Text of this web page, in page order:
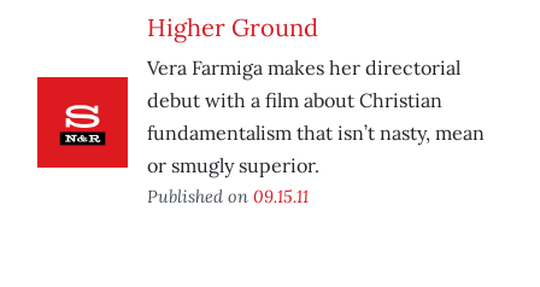
Higher Ground
Vera Farmiga makes her directorial
debut with a film about Christian
fundamentalism that isn’t nasty, mean
or smugly superior.
Published on 09.15.11